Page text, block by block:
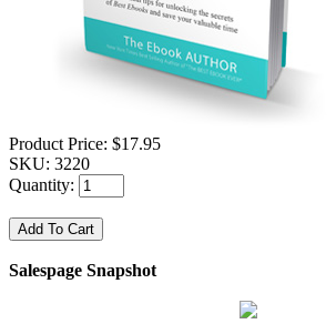
Product Price: $17.95
SKU: 3220
Quantity:
Salespage Snapshot